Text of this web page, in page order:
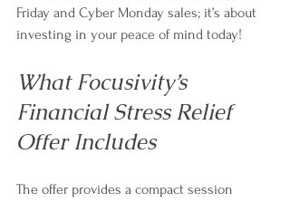
Friday and Cyber Monday sales; it’s about
investing in your peace of mind today!
What Focusivity’s
Financial Stress Relief
Offer Includes
The offer provides a compact session